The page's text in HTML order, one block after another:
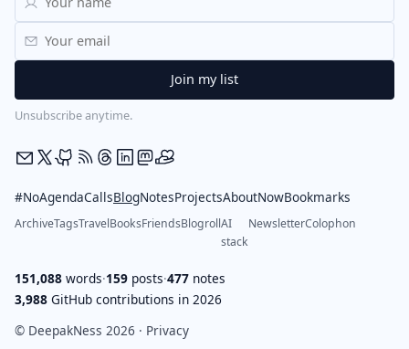
Unsubscribe anytime.
#NoAgendaCallsBlogNotesProjectsAboutNowBookmarks
ArchiveTagsTravelBooksFriendsBlogrollAI
stack
NewsletterColophon
151,088 words·159 posts·477 notes
3,988 GitHub contributions in 2026
© DeepakNess 2026 · Privacy